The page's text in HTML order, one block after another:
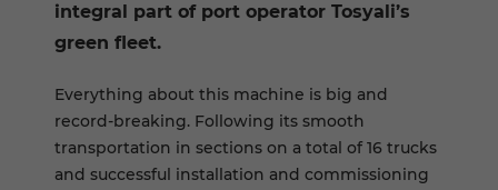
integral part of port operator Tosyali’s
green fleet.
Everything about this machine is big and
record-breaking. Following its smooth
transportation in sections on a total of 16 trucks
and successful installation and commissioning